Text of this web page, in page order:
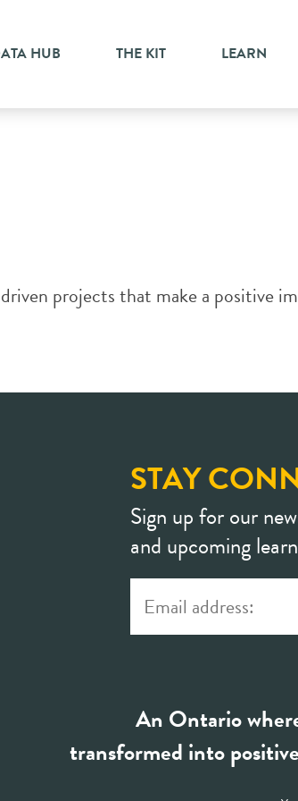
HUB THE KIT LEARN
projects that make a positive
STAY
Sign up for our
and upcoming
An Ontario
transformed into